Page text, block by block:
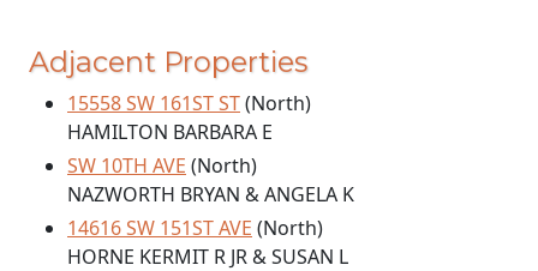
Adjacent Properties
15558 SW 161ST ST(North)
HAMILTON BARBARA E
SW 10TH AVE (North)
NAZWORTH BRYAN & ANGELA K
14616 SW 151ST AVE (North)
HORNE KERMIT R JR & SUSAN L